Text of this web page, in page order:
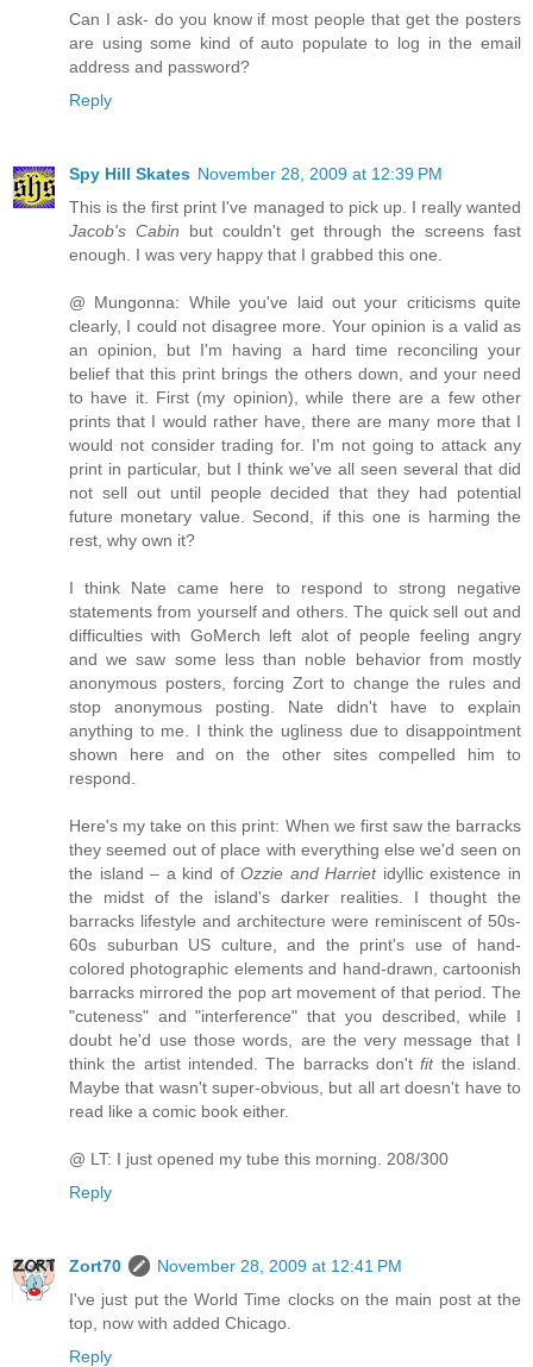
Can I ask- do you know if most people that get the posters
are using some kind of auto populate to log in the email
address and password?
Reply
Spy Hill Skates November 28, 2009 at 12:39 PM
This is the first print I've managed to pick up. I really wanted
Jacob's Cabin but couldn't get through the screens fast
enough. I was very happy that I grabbed this one.
@ Mungonna: While you've laid out your criticisms quite
clearly, I could not disagree more. Your opinion is a valid as
an opinion, but I'm having a hard time reconciling your
belief that this print brings the others down, and your need
to have it. First (my opinion), while there are a few other
prints that I would rather have, there are many more that I
would not consider trading for. I'm not going to attack any
print in particular, but I think we've all seen several that did
not sell out until people decided that they had potential
future monetary value. Second, if this one is harming the
rest, why own it?
I think Nate came here to respond to strong negative
statements from yourself and others. The quick sell out and
difficulties with GoMerch left alot of people feeling angry
and we saw some less than noble behavior from mostly
anonymous posters, forcing Zort to change the rules and
stop anonymous posting. Nate didn't have to explain
anything to me. I think the ugliness due to disappointment
shown here and on the other sites compelled him to
respond.
Here's my take on this print: When we first saw the barracks
they seemed out of place with everything else we'd seen on
the island – a kind ofOzzie and Harrietidyllic existence in
the midst of the island's darker realities. I thought the
barracks lifestyle and architecture were reminiscent of 50s-
60s suburban US culture, and the print's use of hand-
colored photographic elements and hand-drawn, cartoonish
barracks mirrored the pop art movement of that period. The
"cuteness" and "interference" that you described, while I
doubt he'd use those words, are the very message that I
think the artist intended. The barracks don'tfitthe island.
Maybe that wasn't super-obvious, but all art doesn't have to
read like a comic book either.
@ LT: I just opened my tube this morning. 208/300
Reply
Zort70
November 28, 2009 at 12:41 PM
I've just put the World Time clocks on the main post at the
top, now with added Chicago.
Reply